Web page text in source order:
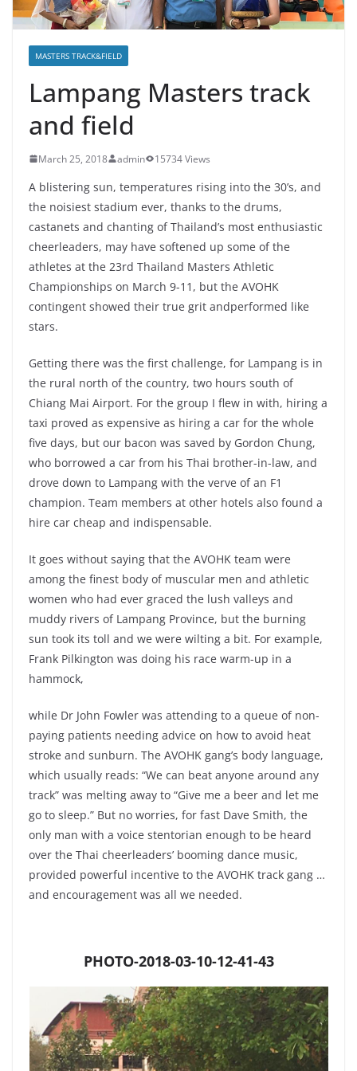
MASTERS TRACK&FIELD
Lampang Masters track
and field
March 25, 2018 admin 15734 Views
A blistering sun, temperatures rising into the 30’s, and
the noisiest stadium ever, thanks to the drums,
castanets and chanting of Thailand’s most enthusiastic
cheerleaders, may have softened up some of the
athletes at the 23rd Thailand Masters Athletic
Championships on March 9-11, but the AVOHK
contingent showed their true grit andperformed like
stars.
Getting there was the first challenge, for Lampang is in
the rural north of the country, two hours south of
Chiang Mai Airport. For the group I flew in with, hiring a
taxi proved as expensive as hiring a car for the whole
five days, but our bacon was saved by Gordon Chung,
who borrowed a car from his Thai brother-in-law, and
drove down to Lampang with the verve of an F1
champion. Team members at other hotels also found a
hire car cheap and indispensable.
It goes without saying that the AVOHK team were
among the finest body of muscular men and athletic
women who had ever graced the lush valleys and
muddy rivers of Lampang Province, but the burning
sun took its toll and we were wilting a bit. For example,
Frank Pilkington was doing his race warm-up in a
hammock,
while Dr John Fowler was attending to a queue of non-
paying patients needing advice on how to avoid heat
stroke and sunburn. The AVOHK gang’s body language,
which usually reads: “We can beat anyone around any
track” was melting away to “Give me a beer and let me
go to sleep.” But no worries, for fast Dave Smith, the
only man with a voice stentorian enough to be heard
over the Thai cheerleaders’ booming dance music,
provided powerful incentive to the AVOHK track gang …
and encouragement was all we needed.
PHOTO-2018-03-10-12-41-43